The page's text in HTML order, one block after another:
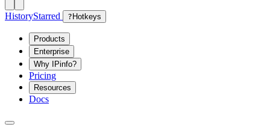
HistoryStarred ? Hotkeys
Products
Enterprise
Why IPinfo?
Pricing
Resources
Docs